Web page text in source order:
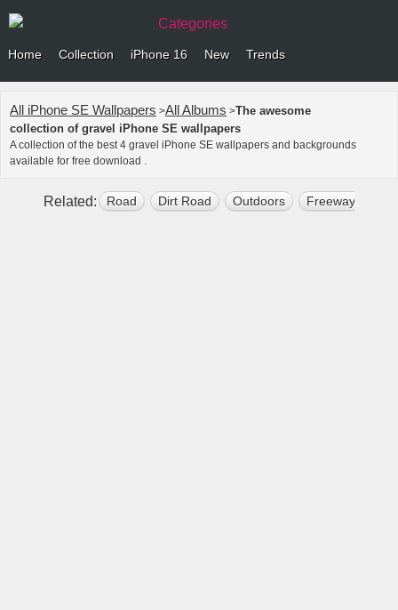
Categories
Home Collection iPhone 16 New Trends
All iPhone SE Wallpapers >All Albums >The awesome
collection of gravel iPhone SE wallpapers
A collection of the best 4 gravel iPhone SE wallpapers and backgrounds
available for free download .
Related: Road Dirt Road Outdoors Freeway